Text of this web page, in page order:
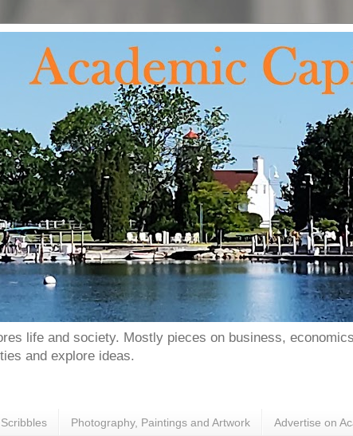
life and society. Mostly pieces on business,
and explore ideas.
Photography, Paintings and Artwork Advertise on